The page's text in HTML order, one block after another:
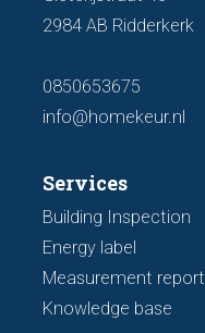
2984 AB Ridderkerk
0850653675
info@homekeur.nl
Services
Building Inspection
Energy label
Measurement report
Knowledge base